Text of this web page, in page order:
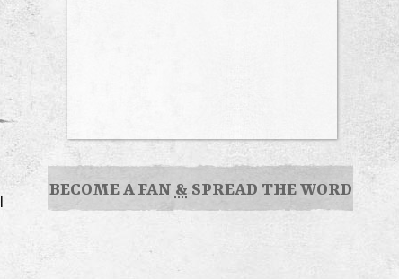
BECOME A FAN & SPREAD THE WORD